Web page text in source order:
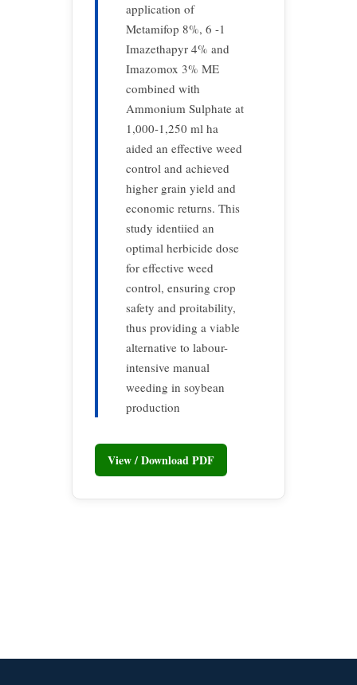
application of
Metamifop 8%, 6 -1
Imazethapyr 4% and
Imazomox 3% ME
combined with
Ammonium Sulphate at
1,000-1,250 ml ha
aided an effective weed
control and achieved
higher grain yield and
economic returns. This
study identiied an
optimal herbicide dose
for effective weed
control, ensuring crop
safety and proitability,
thus providing a viable
alternative to labour-
intensive manual
weeding in soybean
production
View / Download PDF